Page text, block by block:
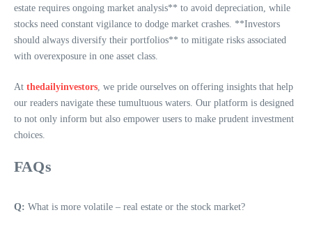
estate requires ongoing market analysis** to avoid depreciation, while
stocks need constant vigilance to dodge market crashes. **Investors
should always diversify their portfolios** to mitigate risks associated
with overexposure in one asset class.
At thedailyinvestors , we pride ourselves on offering insights that help
our readers navigate these tumultuous waters. Our platform is designed
to not only inform but also empower users to make prudent investment
choices.
FAQs
Q: What is more volatile – real estate or the stock market?